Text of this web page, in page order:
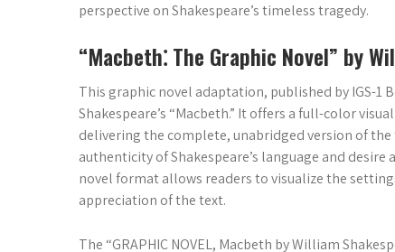
perspective on Shakespeare’s timeless tragedy.
“Macbeth⁚ The Graphic Novel” by
This graphic novel adaptation, published by IGS-1
Shakespeare’s “Macbeth.” It offers a full-color
delivering the complete, unabridged version of
authenticity of Shakespeare’s language and
novel format allows readers to visualize the
appreciation of the text.
The “GRAPHIC NOVEL, Macbeth by William